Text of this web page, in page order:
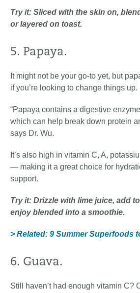
Try it: Sliced with the skin on,
or layered on toast.
5. Papaya.
It might not be your go-to yet, but
if you’re looking to change things up.
“Papaya contains a digestive
which can help break down protein
says Dr. Wu.
It’s also high in vitamin C, A,
— making it a great choice for
support.
Try it: Drizzle with lime juice, add
enjoy blended into a smoothie.
> Related: 9 Summer Superfoods
6. Guava.
Still haven’t had enough vitamin C?